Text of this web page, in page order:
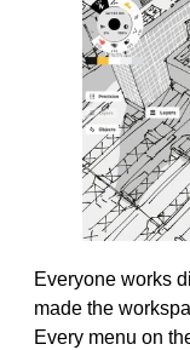
Everyone works
made the
Every menu on